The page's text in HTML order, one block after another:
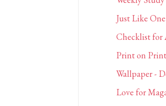
Just Like
Checklist for
Print on
Wallpaper -
Love for